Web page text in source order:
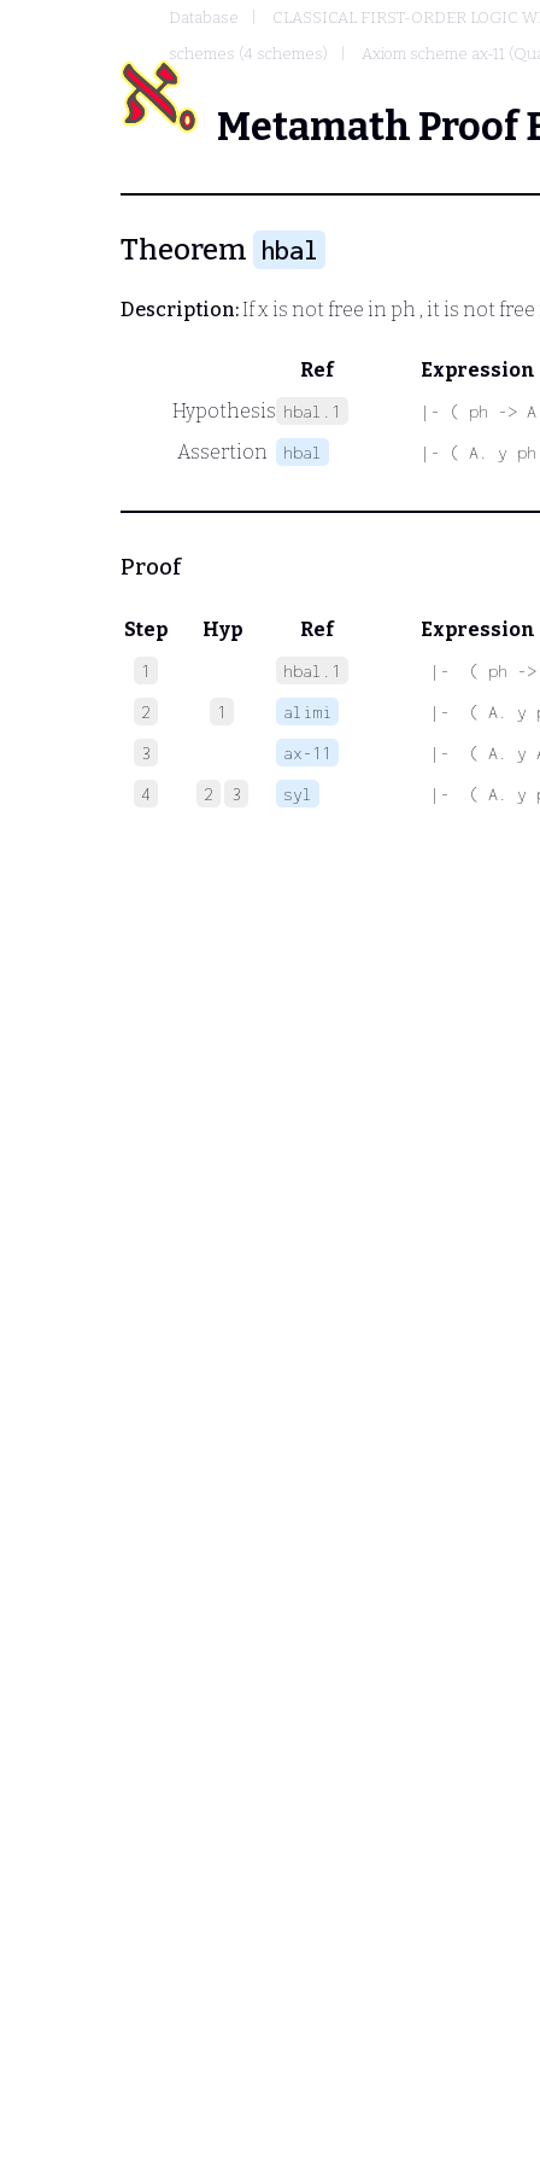
Database
CLASSICAL FIRST-ORDER LOGIC
schemes (4 schemes)
Axiom scheme ax-11
Metamath Proof
Theorem hbal
Description:Ifx is not free in ph , it is not
Ref
Expression
Hypothesis hbal.1 |- ( ph ->
Assertion hbal |- ( A. y
Proof
Step Hyp Ref Expression
1 hbal.1
|-  ( ph ->
2
1 alimi
|-  ( A. y
3
ax-11
|-  ( A. y
4
2 3 syl |-  ( A. y